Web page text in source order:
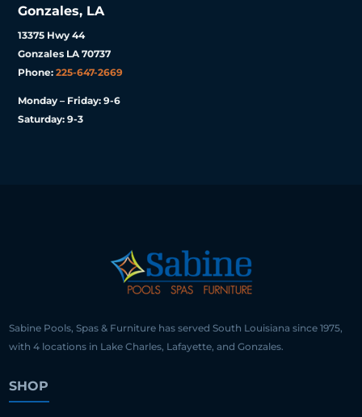
Gonzales, LA
13375 Hwy 44
Gonzales LA 70737
Phone:225-647-2669
Monday – Friday: 9-6
Saturday: 9-3
Sabine Pools, Spas & Furniture has served South Louisiana since 1975,
with 4 locations in Lake Charles, Lafayette, and Gonzales.
SHOP